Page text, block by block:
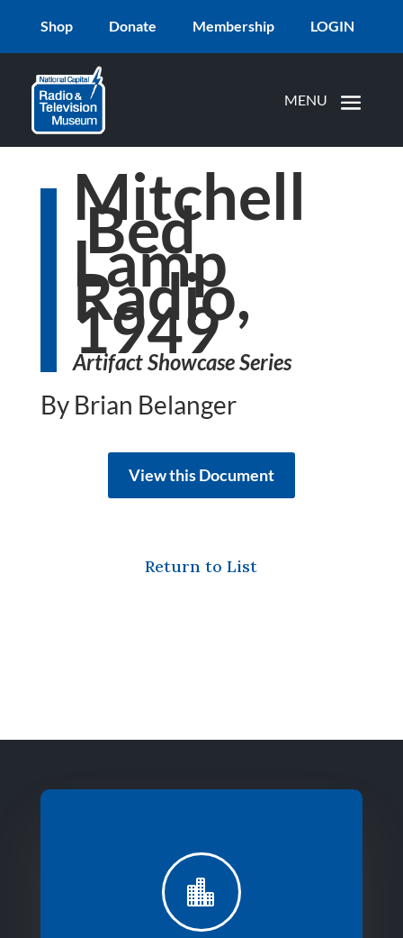
Shop Donate Membership LOGIN
Mitchell
Bed
Lamp
Radio,
1949
Artifact Showcase Series
By Brian Belanger
View this Document
Return to List
